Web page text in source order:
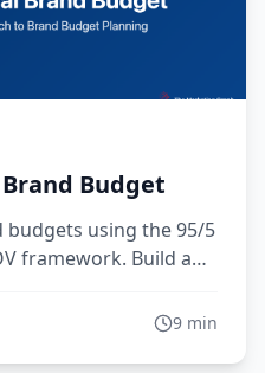
Budget
using the 95/5
framework. Build a
9 min